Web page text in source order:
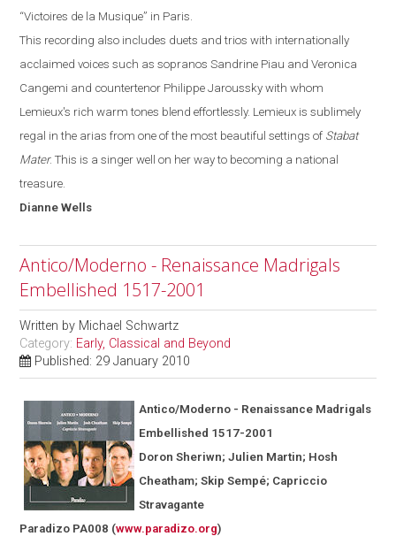
“Victoires de la Musique” in Paris
This recording also includes duets and trios with internationally
acclaimed voices such as sopranos Sandrine Piau and Veronica
Cangemi and countertenor Philippe Jaroussky with whom
Lemieux's rich warm tones blend effortlessly. Lemieux is sublimely
regal in the arias from one of the most beautiful settings of Stabat
Mater. This is a singer well on her way to becoming a national
treasure.
DianneWells
Antico/Moderno - Renaissance Madrigals
Embellished 1517-2001
Written by Michael Schwartz
Category: Early, Classical and Beyond
Published: 29 January 2010
Antico/Moderno - Renaissance Madrigals
Embellished 1517-2001
Doron Sheriwn; Julien Martin; Hosh
Cheatham; Skip Sempé; Capriccio
Stravagante
Paradizo PA008 (www.paradizo.org)